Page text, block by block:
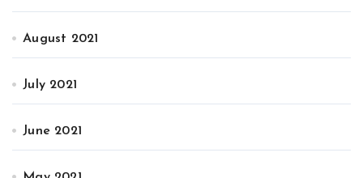
August 2021
July 2021
June 2021